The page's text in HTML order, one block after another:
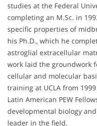
studies at the Federal
completing an M.Sc. in
specific properties of
his Ph.D., which he
astroglial extracellular
work laid the groundwork
cellular and molecular
training at UCLA from
Latin American PEW
developmental biology
leader in the field.